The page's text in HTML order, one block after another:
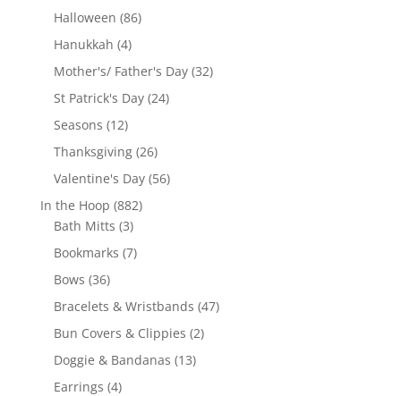
products
Halloween 8686
Hanukkah 44
products
Mother's/ Father's Day 3232
St Patrick's Day 2424
Seasons 1212
products
Thanksgiving 2626
products
Valentine's Day 5656
In the Hoop 882882
Bath Mitts 33
products
Bookmarks 77
Bows 3636
products
Bracelets & Wristbands 4747
Bun Covers & Clippies 22
Doggie & Bandanas 1313
Earrings 44